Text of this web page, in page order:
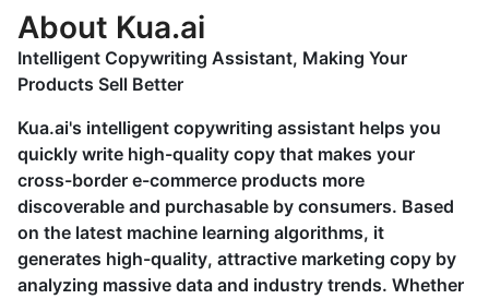
About Kua.ai
Intelligent Copywriting Assistant, Making Your
Products Sell Better
Kua.ai's intelligent copywriting assistant helps you
quickly write high-quality copy that makes your
cross-border e-commerce products more
discoverable and purchasable by consumers. Based
on the latest machine learning algorithms, it
generates high-quality, attractive marketing copy by
analyzing massive data and industry trends. Whether